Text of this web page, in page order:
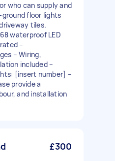
who can supply and
floor lights
tiles.
waterproof LED
–
– Wiring,
included –
[insert number] –
provide a
and installation
£300